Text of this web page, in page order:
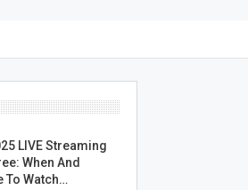
LIVE Streaming
When And
To Watch…